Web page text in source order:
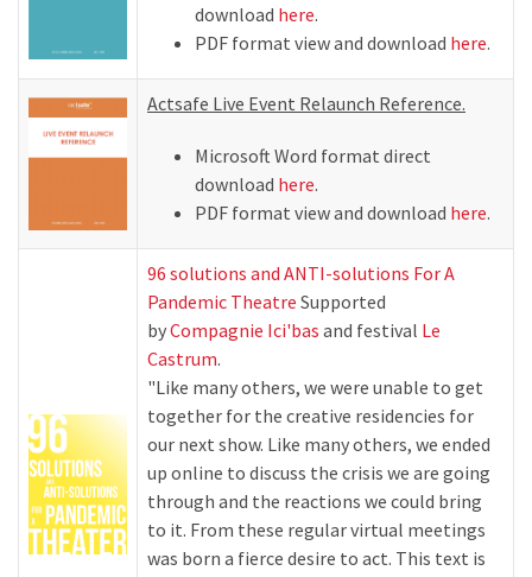
download here.
PDF format view and download here.
Actsafe Live Event Relaunch Reference.
Microsoft Word format direct
download here.
PDF format view and download here.
96 solutions and ANTI-solutions For A
Pandemic Theatre Supported
byCompagnie Ici'bas and festival Le
Castrum.
"Like many others, we were unable to get
together for the creative residencies for
our next show. Like many others, we ended
up online to discuss the crisis we are going
through and the reactions we could bring
to it. From these regular virtual meetings
was born a fierce desire to act. This text is